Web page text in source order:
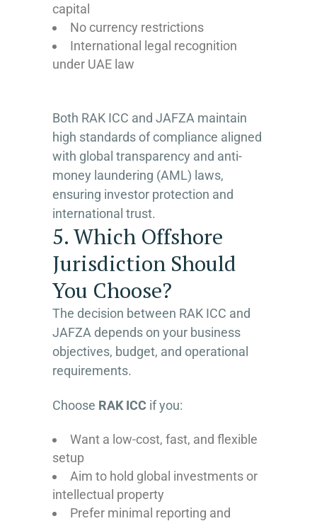
capital
No currency restrictions
International legal recognition
under UAE law
Both RAK ICC and JAFZA maintain
high standards of compliance aligned
with global transparency and anti-
money laundering (AML) laws,
ensuring investor protection and
international trust.
5. Which Offshore
Jurisdiction Should
You Choose?
The decision between RAK ICC and
JAFZA depends on your business
objectives, budget, and operational
requirements.
Choose RAK ICC if you:
Want a low-cost, fast, and flexible
setup
Aim to hold global investments or
intellectual property
Prefer minimal reporting and